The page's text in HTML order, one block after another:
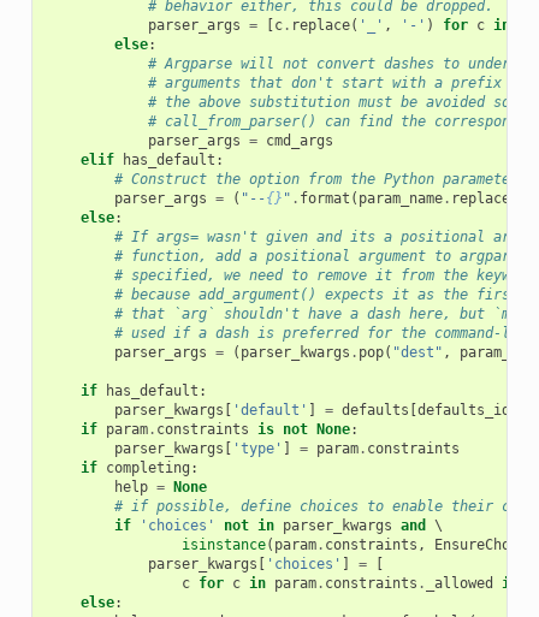
# behavior either, this could be dropped.
parser_args = [c. replace( '_' , '-' ) for c in
else:
# Argparse will not convert dashes to
# arguments that don't start with a prefix
# the above substitution must be avoided so
# call_from_parser() can find the
parser_args = cmd_args
elif
has_default :
# Construct the option from the Python parameter
parser_args = ( "--{} " . format ( param_name. replace
else:
# If args= wasn't given and its a positional
# function, add a positional argument to
# specified, we need to remove it from the keyword
# because add_argument() expects it as the first
# that `arg` shouldn't have a dash here, but
# used if a dash is preferred for the command-
parser_args = ( parser_kwargs . pop( "dest" ,
if has_default :
parser_kwargs [ 'default' ] = defaults [defaults_idx
if param. constraints is not None:
parser_kwargs [ 'type' ] = param. constraints
if completing :
help = None
# if possible, define choices to enable their
if
'choices' not in parser_kwargs and
\
isinstance( param. constraints , EnsureChoice
parser_kwargs [ 'choices' ] =
[
c for c in param. constraints . _allowed if
else: